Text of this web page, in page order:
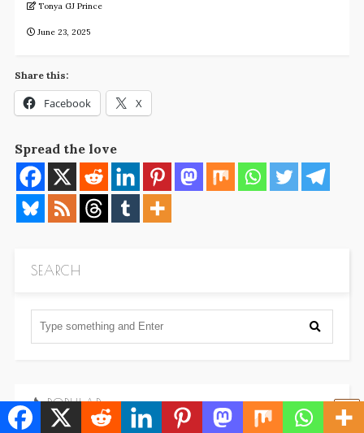
Tonya GJ Prince
June 23, 2025
Share this:
Facebook X
Spread the love
SEARCH
POPULAR